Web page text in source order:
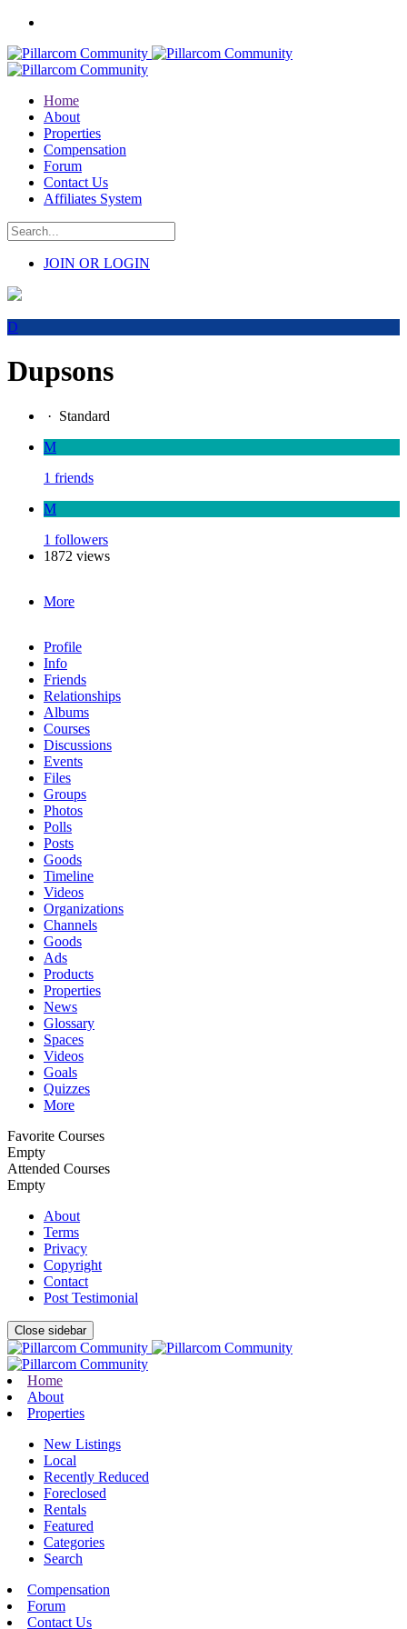
Home
About
Properties
Compensation
Forum
Contact Us
Affiliates System
JOIN OR LOGIN
D
Dupsons
· Standard
M
1 friends
M
1 followers
1872 views
More
Profile
Info
Friends
Relationships
Albums
Courses
Discussions
Events
Files
Groups
Photos
Polls
Posts
Goods
Timeline
Videos
Organizations
Channels
Goods
Ads
Products
Properties
News
Glossary
Spaces
Videos
Goals
Quizzes
More
Favorite Courses
Empty
Attended Courses
Empty
About
Terms
Privacy
Copyright
Contact
Post Testimonial
Close sidebar
Home
About
Properties
New Listings
Local
Recently Reduced
Foreclosed
Rentals
Featured
Categories
Search
Compensation
Forum
Contact Us